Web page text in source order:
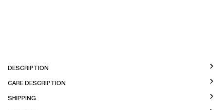
DESCRIPTION
CARE DESCRIPTION
SHIPPING